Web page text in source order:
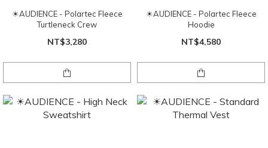
☀AUDIENCE - Polartec Fleece
Turtleneck Crew
NT$3,280
☀AUDIENCE - Polartec Fleece
Hoodie
NT$4,580